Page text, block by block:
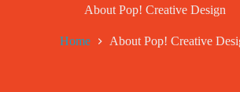
About Pop! Creative Design
Home About Pop! Creative